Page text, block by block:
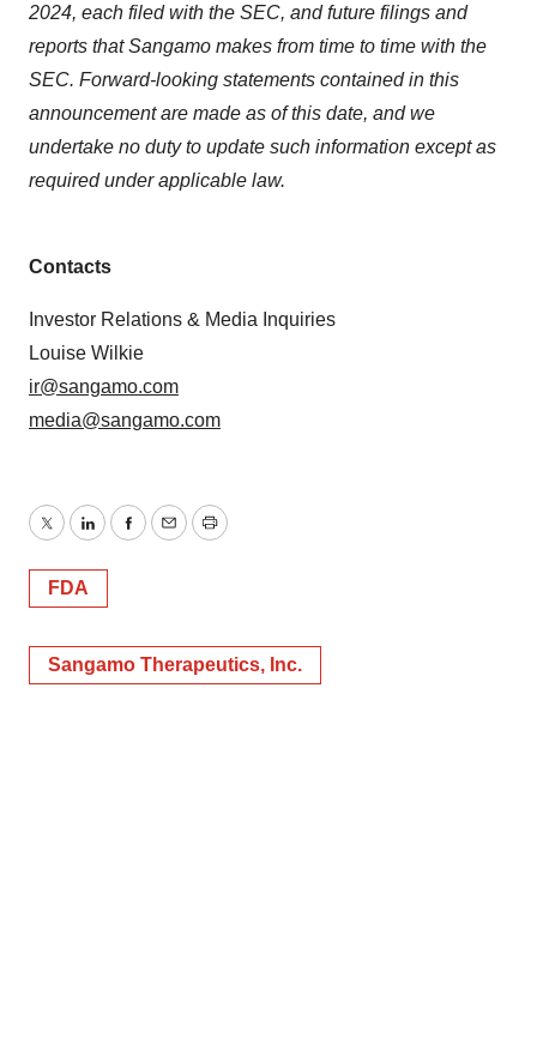
2024, each filed with the SEC, and future filings and
reports that Sangamo makes from time to time with the
SEC. Forward-looking statements contained in this
announcement are made as of this date, and we
undertake no duty to update such information except as
required under applicable law.
Contacts
Investor Relations & Media Inquiries
Louise Wilkie
ir@sangamo.com
media@sangamo.com
TwitterLinkedInFacebook
EmailPrint
FDA
Sangamo Therapeutics, Inc.